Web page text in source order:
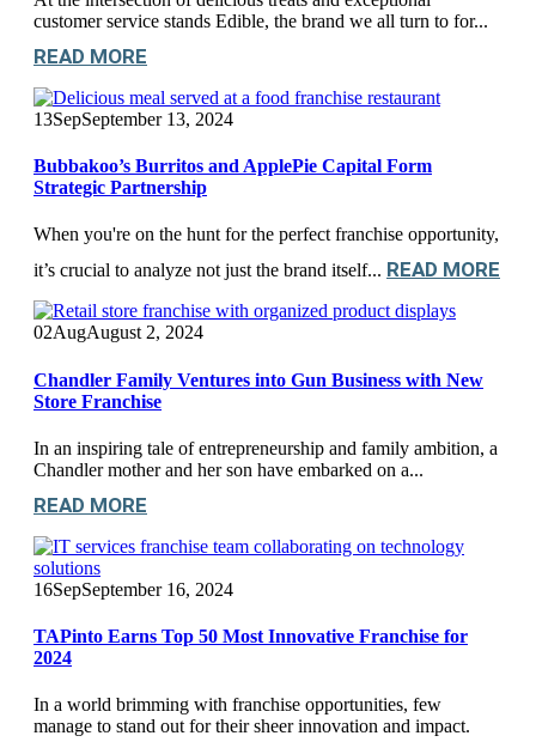
customer service stands Edible, the brand we all turn to for...
READ MORE
13SepSeptember 13, 2024
Bubbakoo’s Burritos and ApplePie Capital Form
Strategic Partnership
When you're on the hunt for the perfect franchise opportunity,
it’s crucial to analyze not just the brand itself... READ MORE
02AugAugust 2, 2024
Chandler Family Ventures into Gun Business with New
Store Franchise
In an inspiring tale of entrepreneurship and family ambition, a
Chandler mother and her son have embarked on a...
READ MORE
16SepSeptember 16, 2024
TAPinto Earns Top 50 Most Innovative Franchise for
2024
In a world brimming with franchise opportunities, few
manage to stand out for their sheer innovation and impact.